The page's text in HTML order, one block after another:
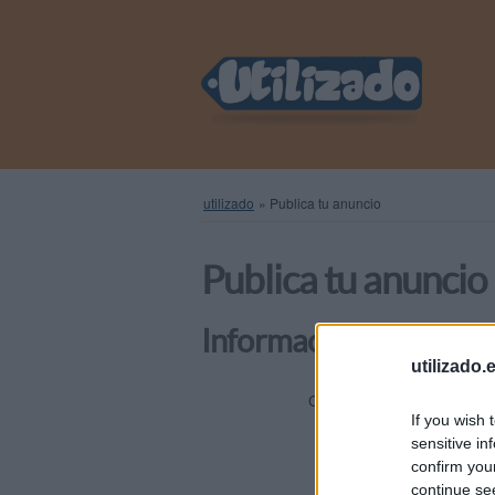
If you wish
sensitive
confirm
continue
utilizado » Publica tu anuncio
Publica tu anuncio
Información general
Categoría